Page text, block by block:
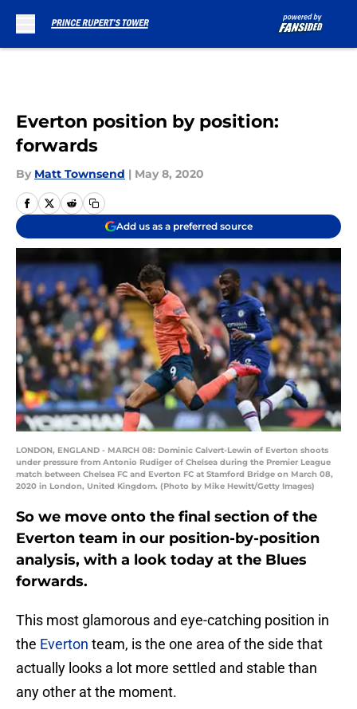
Everton position by position:
forwards
By Matt Townsend | May 8, 2020
Add us as a preferred source
LONDON, ENGLAND - MARCH 08: Dominic Calvert-Lewin of Everton shoots
under pressure from Antonio Rudiger of Chelsea during the Premier League
match between Chelsea FC and Everton FC at Stamford Bridge on March 08,
2020 in London, United Kingdom. (Photo by Mike Hewitt/Getty Images)
So we move onto the final section of the
Everton team in our position-by-position
analysis, with a look today at the Blues
forwards.
This most glamorous and eye-catching position in
the Everton team, is the one area of the side that
actually looks a lot more settled and stable than
any other at the moment.